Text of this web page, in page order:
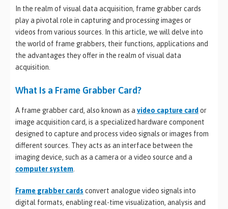
In the realm of visual data acquisition, frame grabber cards
play a pivotal role in capturing and processing images or
videos from various sources. In this article, we will delve into
the world of frame grabbers, their functions, applications and
the advantages they offer in the realm of visual data
acquisition.
What Is a Frame Grabber Card?
A frame grabber card, also known as a video capture card or
image acquisition card, is a specialized hardware component
designed to capture and process video signals or images from
different sources. They acts as an interface between the
imaging device, such as a camera or a video source and a
computer system
Frame grabber cards convert analogue video signals into
digital formats, enabling real-time visualization, analysis and